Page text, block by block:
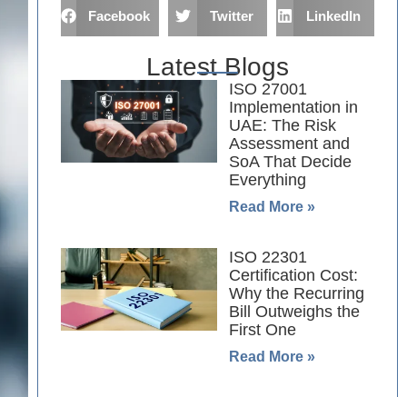
Facebook Twitter LinkedIn
Latest Blogs
ISO 27001
Implementation in
UAE: The Risk
Assessment and
SoA That Decide
Everything
Read More »
ISO 22301
Certification Cost:
Why the Recurring
Bill Outweighs the
First One
Read More »